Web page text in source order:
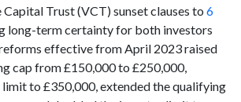
Capital Trust (VCT) sunset clauses to 6
long-term certainty for both investors
reforms effective from April 2023 raised
cap from £150,000 to £250,000,
limit to £350,000, extended the qualifying